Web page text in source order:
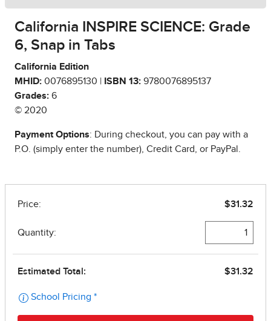
California INSPIRE SCIENCE: Grade
6, Snap in Tabs
California Edition
MHID: 0076895130 | ISBN 13: 9780076895137
Grades: 6
© 2020
Payment Options: During checkout, you can pay with a
P.O. (simply enter the number), Credit Card, or PayPal.